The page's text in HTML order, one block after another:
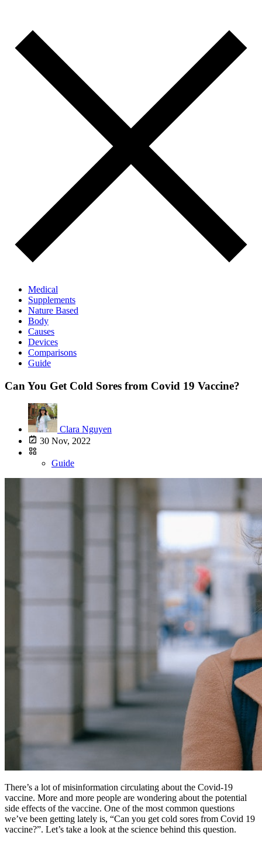
Medical
Supplements
Nature Based
Body
Causes
Devices
Comparisons
Guide
Can You Get Cold Sores from Covid 19 Vaccine?
Clara Nguyen
30 Nov, 2022
Guide
There’s a lot of misinformation circulating about the Covid-19
vaccine. More and more people are wondering about the potential
side effects of the vaccine. One of the most common questions
we’ve been getting lately is, “Can you get cold sores from Covid 19
vaccine?”. Let’s take a look at the science behind this question.